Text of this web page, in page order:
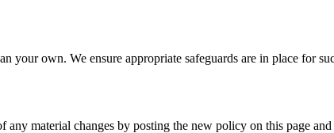
your own. We ensure appropriate safeguards are in place for
material changes by posting the new policy on this page